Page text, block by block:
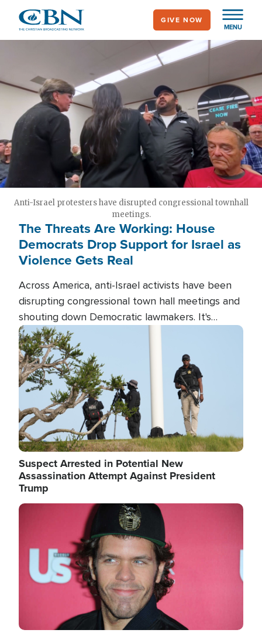
main
MENU
GIVE NOW
Anti-Israel protesters have disrupted congressional townhall
meetings.
The Threats Are Working: House
Democrats Drop Support for Israel as
Violence Gets Real
Across America, anti-Israel activists have been
disrupting congressional town hall meetings and
shouting down Democratic lawmakers. It's
almost always about support for Israel.
Image
Suspect Arrested in Potential New
Assassination Attempt Against President
Trump
Image